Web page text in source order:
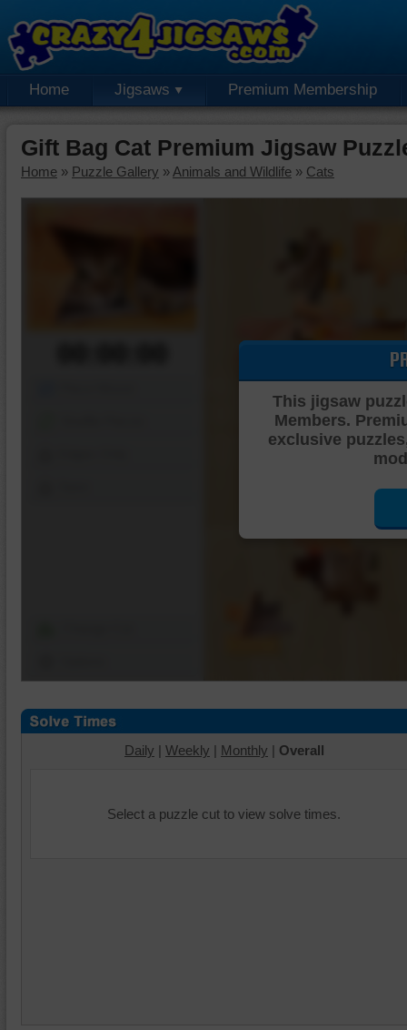
Home Jigsaws Premium Membership
Gift Bag Cat Premium Jigsaw
Home » Puzzle Gallery » Animals and Wildlife » Cats
This jigsaw
Members.
exclusive
Daily | Weekly | Monthly | Overall
Select a puzzle cut to view solve times.